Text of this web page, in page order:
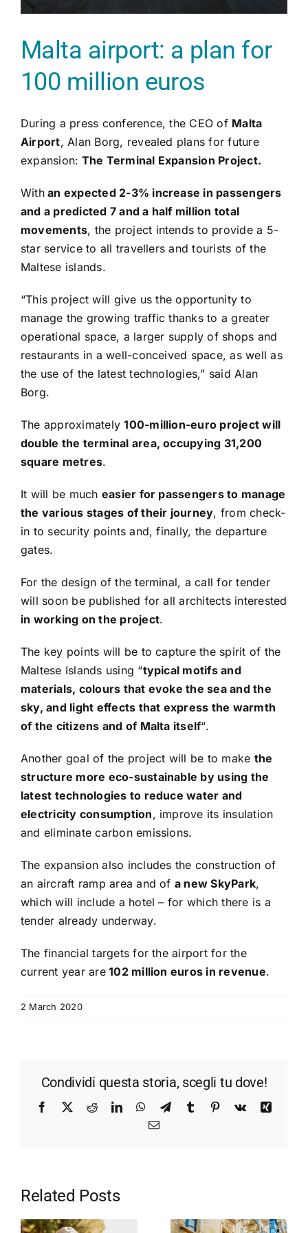
Malta airport: a plan for
100 million euros
During a press conference, the CEO of Malta
Airport, Alan Borg, revealed plans for future
expansion: The Terminal Expansion Project.
Withan expected 2-3% increase in passengers
and a predicted 7 and a half million total
movements, the project intends to provide a 5-
star service to all travellers and tourists of the
Maltese islands.
“This project will give us the opportunity to
manage the growing traffic thanks to a greater
operational space, a larger supply of shops and
restaurants in a well-conceived space, as well as
the use of the latest technologies,” said Alan
Borg.
The approximately100-million-euro project will
double the terminal area, occupying 31,200
square metres.
It will be much easier for passengers to manage
the various stages of their journey, from check-
in to security points and, finally, the departure
gates.
For the design of the terminal, a call for tender
will soon be published for all architects interested
in working on the project.
The key points will be to capture the spirit of the
Maltese Islands using “typical motifs and
materials, colours that evoke the sea and the
sky, and light effects that express the warmth
of the citizens and of Malta itself“.
Another goal of the project will be to make the
structure more eco-sustainable by using the
latest technologies to reduce water and
electricity consumption, improve its insulation
and eliminate carbon emissions.
The expansion also includes the construction of
an aircraft ramp area and of a new SkyPark,
which will include a hotel – for which there is a
tender already underway.
The financial targets for the airport for the
current year are102 million euros in revenue.
2 March 2020
Condividi questa storia, scegli tu dove!
Facebook
X RedditLinkedInWhatsApp
TelegramTumblr Pinterest
Vk
Xing
Email
Related Posts